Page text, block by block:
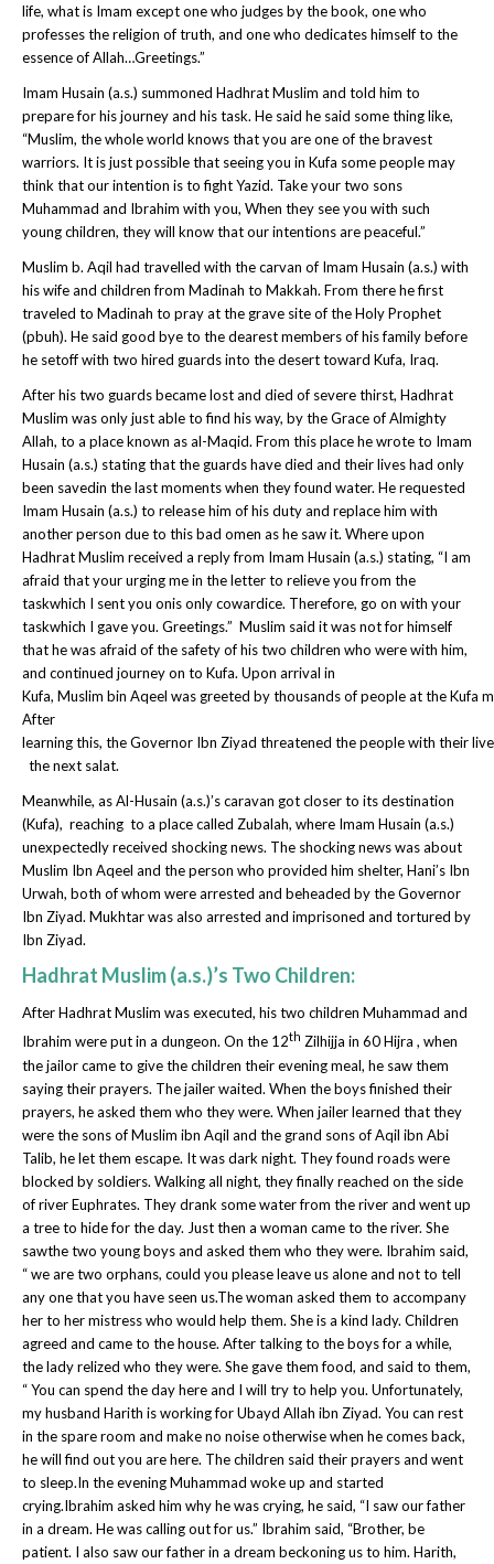
life, what is Imam except one who judges by the book, one who
professes the religion of truth, and one who dedicates himself to the
essence of Allah…Greetings.”
Imam Husain (a.s.) summoned Hadhrat Muslim and told him to
prepare for his journey and his task. He said he said some thing like,
“Muslim, the whole world knows that you are one of the bravest
warriors. It is just possible that seeing you in Kufa some people may
think that our intention is to fight Yazid. Take your two sons
Muhammad and Ibrahim with you, When they see you with such
young children, they will know that our intentions are peaceful.”
Muslim b. Aqil had travelled with the carvan of Imam Husain (a.s.) with
his wife and children from Madinah to Makkah. From there he first
traveled to Madinah to pray at the grave site of the Holy Prophet
(pbuh). He said good bye to the dearest members of his family before
he setoff with two hired guards into the desert toward Kufa, Iraq.
After his two guards became lost and died of severe thirst, Hadhrat
Muslim was only just able to find his way, by the Grace of Almighty
Allah, to a place known as al-Maqid. From this place he wrote to Imam
Husain (a.s.) stating that the guards have died and their lives had only
been savedin the last moments when they found water. He requested
Imam Husain (a.s.) to release him of his duty and replace him with
another person due to this bad omen as he saw it. Where upon
Hadhrat Muslim received a reply from Imam Husain (a.s.) stating, “I am
afraid that your urging me in the letter to relieve you from the
taskwhich I sent you onis only cowardice. Therefore, go on with your
taskwhich I gave you. Greetings.” Muslim said it was not for himself
that he was afraid of the safety of his two children who were with him,
and continued journey on to Kufa. Upon arrival in
Kufa, Muslim bin Aqeel was greeted by thousands of people at the Kufa
After
learning this, the Governor Ibn Ziyad threatened the people with their
the next salat.
Meanwhile, as Al-Husain (a.s.)’s caravan got closer to its destination
(Kufa), reaching to a place called Zubalah, where Imam Husain (a.s.)
unexpectedly received shocking news. The shocking news was about
Muslim Ibn Aqeel and the person who provided him shelter, Hani’s Ibn
Urwah, both of whom were arrested and beheaded by the Governor
Ibn Ziyad. Mukhtar was also arrested and imprisoned and tortured by
Ibn Ziyad.
Hadhrat Muslim (a.s.)’s Two Children:
After Hadhrat Muslim was executed, his two children Muhammad and
Ibrahim were put in a dungeon. On the 12th Zilhijja in 60 Hijra , when
the jailor came to give the children their evening meal, he saw them
saying their prayers. The jailer waited. When the boys finished their
prayers, he asked them who they were. When jailer learned that they
were the sons of Muslim ibn Aqil and the grand sons of Aqil ibn Abi
Talib, he let them escape. It was dark night. They found roads were
blocked by soldiers. Walking all night, they finally reached on the side
of river Euphrates. They drank some water from the river and went up
a tree to hide for the day. Just then a woman came to the river. She
sawthe two young boys and asked them who they were. Ibrahim said,
“ we are two orphans, could you please leave us alone and not to tell
any one that you have seen us.The woman asked them to accompany
her to her mistress who would help them. She is a kind lady. Children
agreed and came to the house. After talking to the boys for a while,
the lady relized who they were. She gave them food, and said to them,
“ You can spend the day here and I will try to help you. Unfortunately,
my husband Harith is working for Ubayd Allah ibn Ziyad. You can rest
in the spare room and make no noise otherwise when he comes back,
he will find out you are here. The children said their prayers and went
to sleep.In the evening Muhammad woke up and started
crying.Ibrahim asked him why he was crying, he said, “I saw our father
in a dream. He was calling out for us.” Ibrahim said, “Brother, be
patient. I also saw our father in a dream beckoning us to him. Harith,